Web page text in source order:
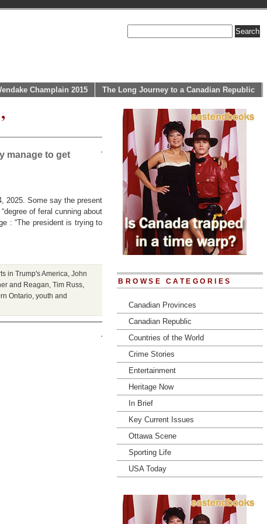
Champlain 2015 The Long Journey to a Canadian Republic
manage to get
2025. Some say the present
of feral cunning about
: “The president is trying to
in Trump's America John
and Reagan Tim Russ
Ontario youth and
BROWSE CATEGORIES
Canadian Provinces
Canadian Republic
Countries of the World
Crime Stories
Entertainment
Heritage Now
In Brief
Key Current Issues
Ottawa Scene
Sporting Life
USA Today